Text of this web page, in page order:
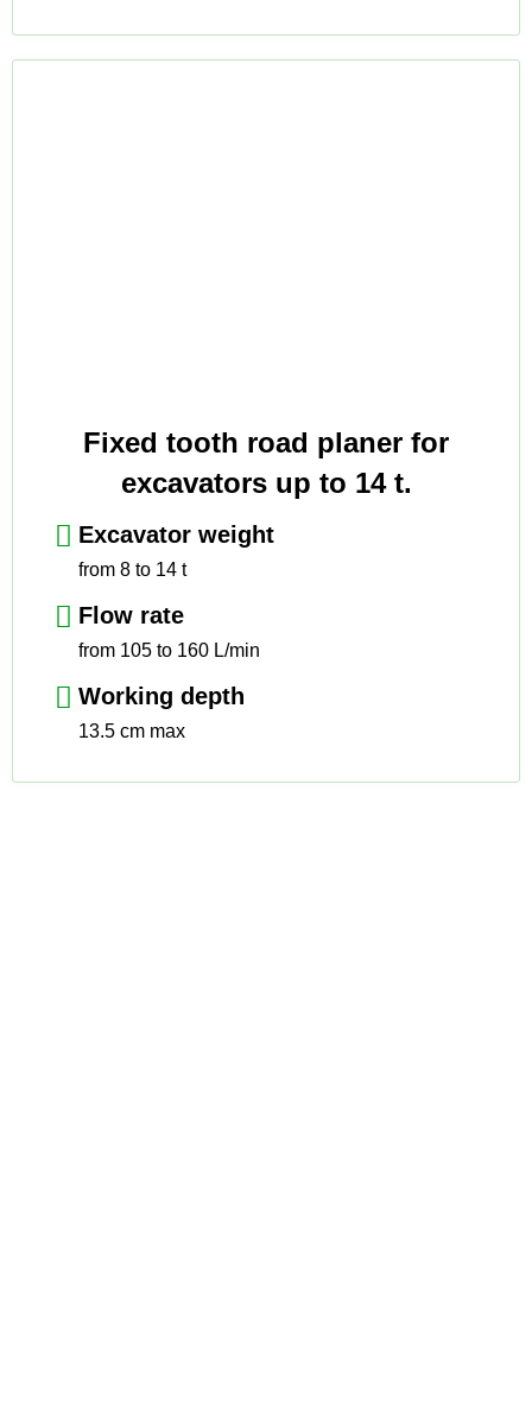
Fixed tooth road planer for
excavators up to 14 t.
Excavator weight
from 8 to 14 t
Flow rate
from 105 to 160 L/min
Working depth
13.5 cm max